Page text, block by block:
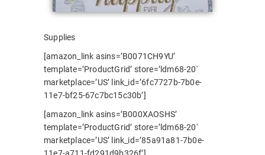
Supplies
[amazon_link asins=’B0071CH9YU’
template=’ProductGrid’ store=’ldm68-20′
marketplace=’US’ link_id=’6fc7727b-7b0e-
11e7-bf25-67c7bc15c30b’]
[amazon_link asins=’B000XAOSHS’
template=’ProductGrid’ store=’ldm68-20′
marketplace=’US’ link_id=’85a91a81-7b0e-